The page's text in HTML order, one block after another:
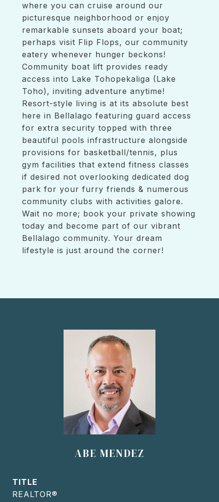
where you can cruise around our
picturesque neighborhood or enjoy
remarkable sunsets aboard your boat;
perhaps visit Flip Flops, our community
eatery whenever hunger beckons!
Community boat lift provides ready
access into Lake Tohopekaliga (Lake
Toho), inviting adventure anytime!
Resort-style living is at its absolute best
here in Bellalago featuring guard access
for extra security topped with three
beautiful pools infrastructure alongside
provisions for basketball/tennis, plus
gym facilities that extend fitness classes
if desired not overlooking dedicated dog
park for your furry friends & numerous
community clubs with activities galore.
Wait no more; book your private showing
today and become part of our vibrant
Bellalago community. Your dream
lifestyle is just around the corner!
ABE MENDEZ
TITLE
REALTOR®